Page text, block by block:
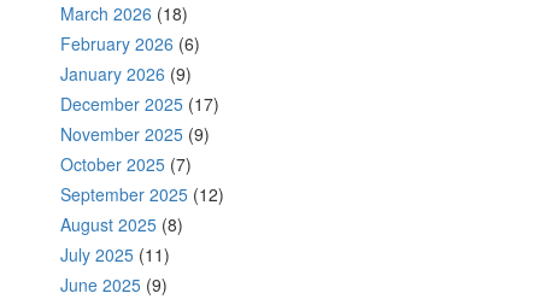
March 2026 (18)
February 2026 (6)
January 2026 (9)
December 2025 (17)
November 2025 (9)
October 2025 (7)
September 2025 (12)
August 2025 (8)
July 2025 (11)
June 2025 (9)